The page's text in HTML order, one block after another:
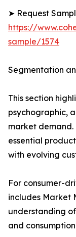
➤ Request
https://
sample/1574
Segmentation
This section
psychographic,
market demand.
essential
with evolving
For consumer-
includes Market
understanding
and